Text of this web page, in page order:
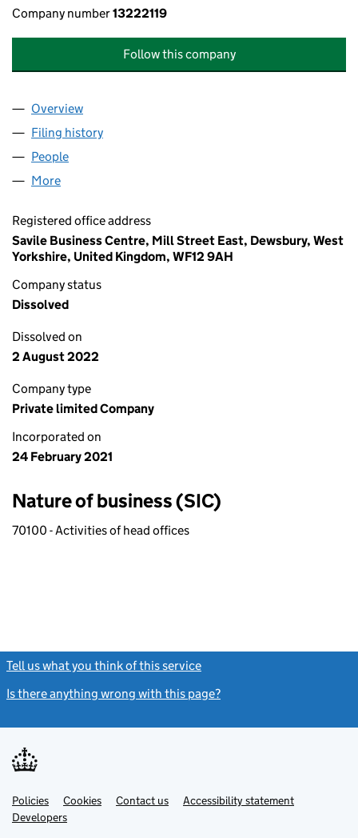
Company number13222119
Follow this company
Company
Overview
Filing history
People
More
Registered office address
Savile Business Centre, Mill Street East, Dewsbury, West
Yorkshire, United Kingdom, WF12 9AH
Company status
Dissolved
Dissolved on
2 August 2022
Company type
Private limited Company
Incorporated on
24 February 2021
Nature of business (SIC)
70100 - Activities of head offices
Tell us what you think of this service
Is there anything wrong with this page?
Support links
PoliciesLink
opens
in
Cookies Contact usLinkAccessibility statement
DevelopersLink